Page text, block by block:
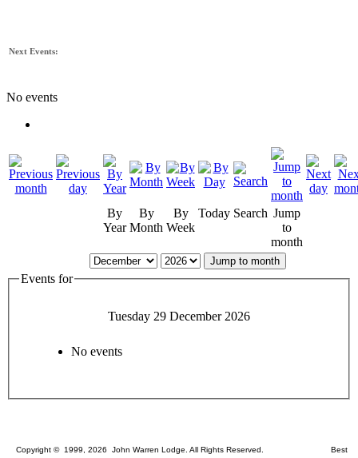
Next Events:
No events
By
Year
By
Month
By
Week
Today Search Jump
to
month
Jump to month
Events for
Tuesday 29 December 2026
No events
Copyright © 1999, 2026 John Warren Lodge. All Rights Reserved. Best